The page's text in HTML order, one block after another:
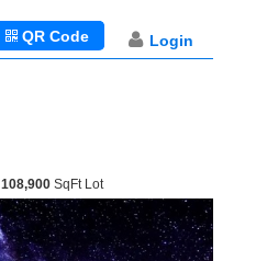
Login
QR Code
108,900 SqFt Lot